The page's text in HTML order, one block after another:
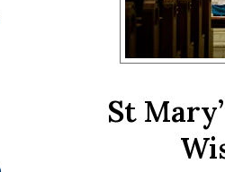
St